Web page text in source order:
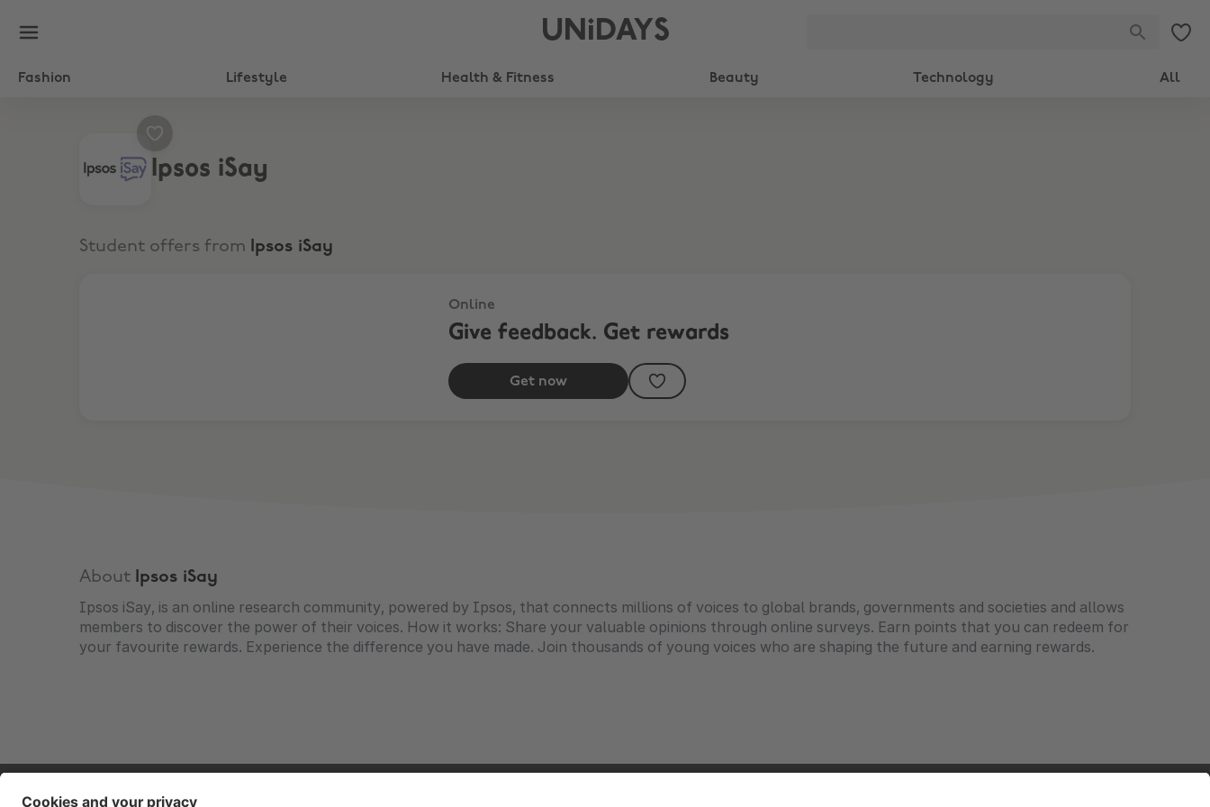
UNiDAYS
Fashion Lifestyle Health & Fitness Beauty Technology All
Ipsos iSay
Student offers from Ipsos iSay
Online
Give feedback. Get rewards
Get now
About Ipsos iSay
Ipsos iSay, is an online research community, powered by Ipsos, that connects millions of voices to global brands, governments and societies and allows
members to discover the power of their voices. How it works: Share your valuable opinions through online surveys. Earn points that you can redeem for
your favourite rewards. Experience the difference you have made. Join thousands of young voices who are shaping the future and earning rewards.
Contact Corporate Press